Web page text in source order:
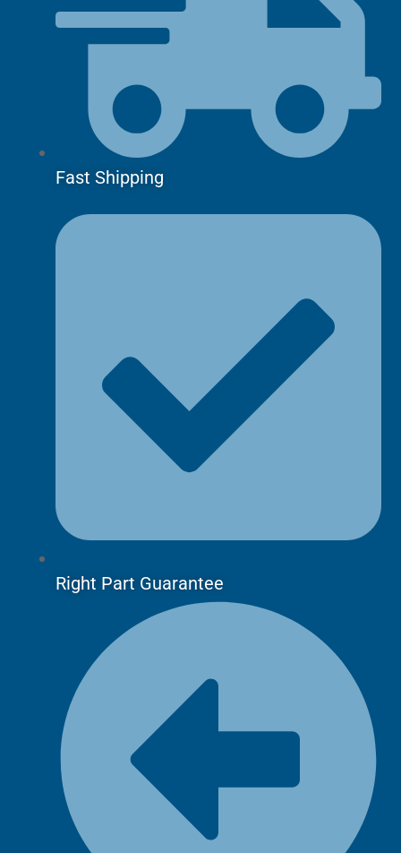
Fast Shipping
Right Part Guarantee